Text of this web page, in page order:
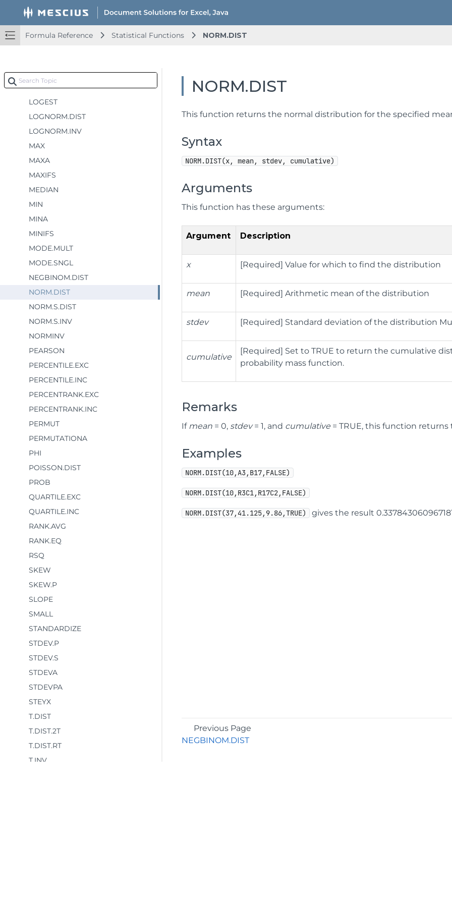
Formula Reference Statistical Functions NORM.DIST
HARMEAN
LARGE
LINEST
LOGEST
LOGNORM.DIST
LOGNORM.INV
MAX
MAXA
MAXIFS
MEDIAN
MIN
MINA
MINIFS
MODE.MULT
MODE.SNGL
NEGBINOM.DIST
NORM.DIST
NORM.S.DIST
NORM.S.INV
NORMINV
PEARSON
PERCENTILE.EXC
PERCENTILE.INC
PERCENTRANK.EXC
PERCENTRANK.INC
PERMUT
PERMUTATIONA
PHI
POISSON.DIST
PROB
QUARTILE.EXC
QUARTILE.INC
RANK.AVG
RANK.EQ
RSQ
SKEW
SKEW.P
SLOPE
SMALL
STANDARDIZE
STDEV.P
STDEV.S
STDEVA
STDEVPA
STEYX
T.DIST
T.DIST.2T
T.DIST.RT
T.INV
NORM.DIST
This function returns the normal distribution for the specified
Syntax
NORM.DIST(x, mean, stdev, cumulative)
Arguments
This function has these arguments:
Argument Description
x [Required] Value for which to find the distribution
mean [Required] Arithmetic mean of the distribution
stdev [Required] Standard deviation of the distribution
cumulative
[Required] Set to TRUE to return the cumulative
probability mass function.
Remarks
If mean = 0, stdev= 1, and cumulative = TRUE, this function
Examples
NORM.DIST(10,A3,B17,FALSE)
NORM.DIST(10,R3C1,R17C2,FALSE)
NORM.DIST(37,41.125,9.86,TRUE) gives the result
Previous Page
NEGBINOM.DIST